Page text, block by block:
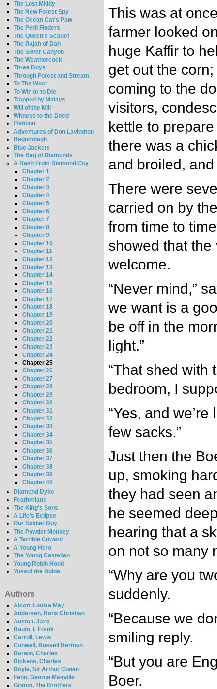
The Lost Middy
The New Forest Spy
The Ocean Cat's Paw
The Peril Finders
The Queen's Scarlet
The Rajah of Dah
The Silver Canyon
The Weathercock
Three Boys
Through Forest and Stream
To The West
To Win or to Die
Trapped by Malays
Will of the Mill
Witness to the Deed
!Tention
Adventures of Don Lavington
Begumbagh
Blue Jackets
The Bag of Diamonds
A Dash From Diamond City
Chapter 1
Chapter 2
Chapter 3
Chapter 4
Chapter 5
Chapter 6
Chapter 7
Chapter 8
Chapter 9
Chapter 10
Chapter 11
Chapter 12
Chapter 13
Chapter 14
Chapter 15
Chapter 16
Chapter 17
Chapter 18
Chapter 19
Chapter 20
Chapter 21
Chapter 22
Chapter 23
Chapter 24
Chapter 25
Chapter 26
Chapter 27
Chapter 28
Chapter 29
Chapter 30
Chapter 31
Chapter 32
Chapter 33
Chapter 34
Chapter 35
Chapter 36
Chapter 37
Chapter 38
Chapter 39
Chapter 40
Diamond Dyke
Featherland
The King's Sons
A Life's Eclipse
Our Soldier Boy
The Powder Monkey
A Terrible Coward
A Young Hero
The Young Castellan
Young Robin Hood
Yussuf the Guide
Authors
Alcott, Louisa May
Andersen, Hans Christian
Austen, Jane
Baum, L Frank
Carroll, Lewis
Conwell, Russell Herman
Darwin, Charles
Dickens, Charles
Doyle, Sir Arthur Conan
Fenn, George Manville
Grimm, The Brothers
This was at
farmer looked
huge Kaffir to
get out the
coming to the
visitors,
kettle to
there was a
and broiled,
There were
carried on by
from time to
showed that the
welcome.
“Never mind,”
we want is a
be off in the
light.”
“That shed with
bedroom, I
“Yes, and
few sacks.”
Just then the
up, smoking
they had seen
he seemed
hearing that a
on not so many
“Why are you
suddenly.
“Because we
smiling reply.
“But you are
Boer.